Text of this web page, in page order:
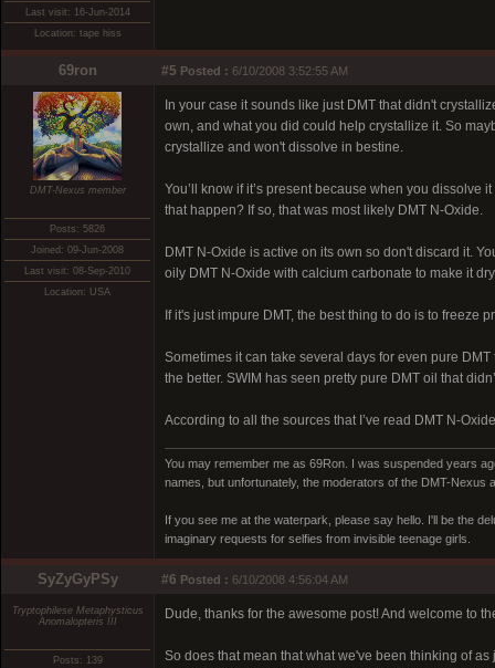
Last visit: 16-Jun-2014
Location: tape hiss
69ron #5 Posted : 6/10/2008 3:52:55 AM
DMT-Nexus member
Posts: 5826
Joined: 09-Jun-2008
Last visit: 08-Sep-2010
Location: USA
In your case it sounds like just DMT that didn't
own, and what you did could help crystallize it. So
crystallize and won't dissolve in bestine.
You’ll know if it’s present because when you
that happen? If so, that was most likely DMT N-Oxide.
DMT N-Oxide is active on its own so don't discard it.
oily DMT N-Oxide with calcium carbonate to make it
If it's just impure DMT, the best thing to do is to freeze
Sometimes it can take several days for even pure
the better. SWIM has seen pretty pure DMT oil that
According to all the sources that I’ve read DMT N-
You may remember me as 69Ron. I was suspended years
names, but unfortunately, the moderators of the DMT-Nexus
If you see me at the waterpark, please say hello. I'll be the
imaginary requests for selfies from invisible teenage girls.
SyZyGyPSy #6 Posted : 6/10/2008 4:56:04 AM
Tryptophilese Metaphysticus
Anomalopteris III
Posts: 139
Dude, thanks for the awesome post! And welcome to
So does that mean that what we've been thinking of